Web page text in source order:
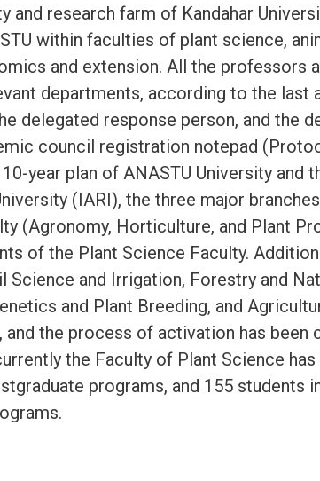
and research farm of Kandahar
within faculties of plant science,
and extension. All the professors
departments, according to the last
delegated response person, and the
council registration notepad
year plan of ANASTU University and
(IARI), the three major
(Agronomy, Horticulture, and Plant
of the Plant Science Faculty.
Science and Irrigation, Forestry and
and Plant Breeding, and
and the process of activation has
the Faculty of Plant Science
programs, and 155 students